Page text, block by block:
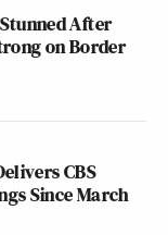
After
on Border
CBS
Since March